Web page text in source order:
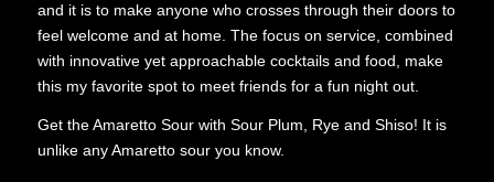
and it is to make anyone who crosses through their doors to
feel welcome and at home. The focus on service, combined
with innovative yet approachable cocktails and food, make
this my favorite spot to meet friends for a fun night out.
Get the Amaretto Sour with Sour Plum, Rye and Shiso! It is
unlike any Amaretto sour you know.